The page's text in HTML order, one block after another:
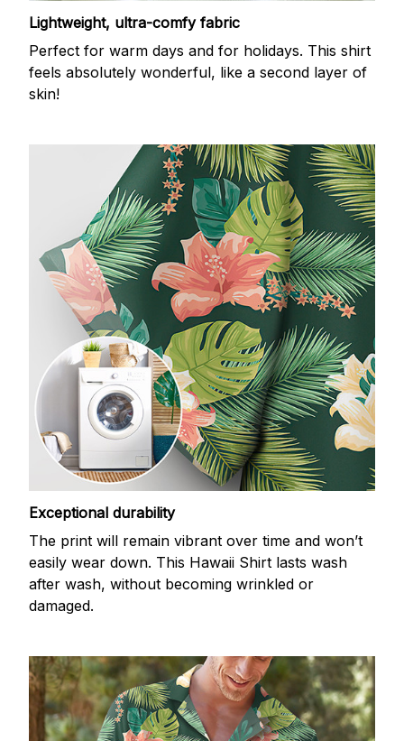
Lightweight, ultra-comfy fabric
Perfect for warm days and for holidays. This shirt
feels absolutely wonderful, like a second layer of
skin!
Exceptional durability
The print will remain vibrant over time and won’t
easily wear down. This Hawaii Shirt lasts wash
after wash, without becoming wrinkled or
damaged.